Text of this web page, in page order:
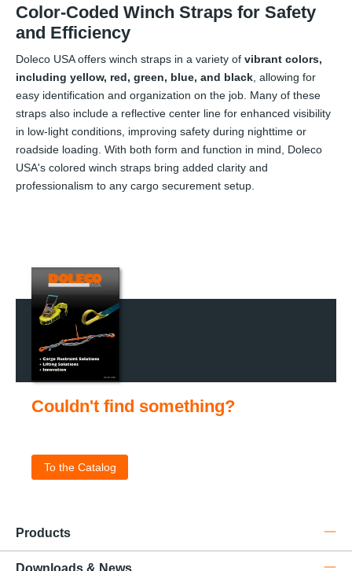
Color-Coded Winch Straps for Safety
and Efficiency
Doleco USA offers winch straps in a variety of vibrant colors,
including yellow, red, green, blue, and black, allowing for
easy identification and organization on the job. Many of these
straps also include a reflective center line for enhanced visibility
in low-light conditions, improving safety during nighttime or
roadside loading. With both form and function in mind, Doleco
USA's colored winch straps bring added clarity and
professionalism to any cargo securement setup.
Couldn't find something?
To the Catalog
Products